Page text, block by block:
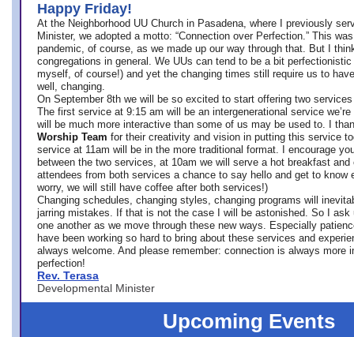
Happy Friday!
At the Neighborhood UU Church in Pasadena, where
I previously
Minister, we adopted a motto: “Connection over Perfection.” This
pandemic, of course, as we made up our way through that. But I
congregations in general. We UUs can tend to be a bit
myself, of course!) and yet the changing times still require us to
well, changing.
On September 8th we will be so excited to start offering two
The first service at 9:15 am will be an intergenerational service we’re
will be much more interactive than some of us may be used to. I
Worship Team for their creativity and vision in putting this service
service at 11am will be in the more traditional format. I encourage
between the two services, at 10am we will serve a hot breakfast
attendees from both services a chance to say hello and get to know
worry, we will still have coffee after both services!)
Changing schedules, changing styles, changing programs will
jarring mistakes. If that is not the case I will be astonished. So I ask
one another as we move through these new ways. Especially
have been working so hard to bring about these services and
always welcome. And please remember: connection is always more
perfection!
Rev. Terasa
Developmental Minister
Upcoming Events